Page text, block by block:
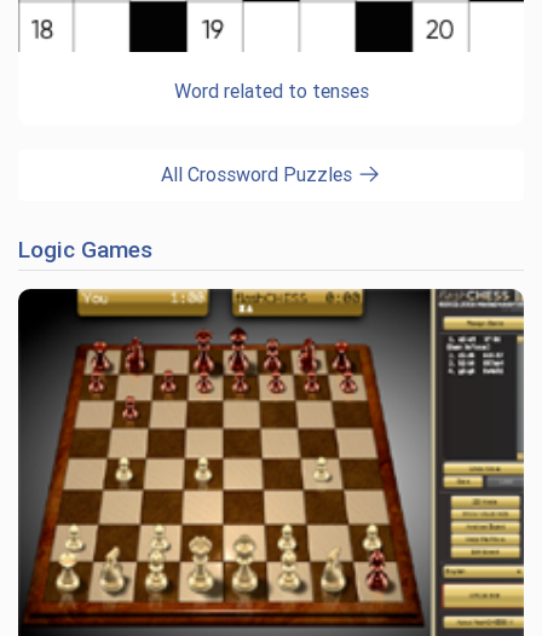
Word related to tenses
All Crossword Puzzles
Logic Games